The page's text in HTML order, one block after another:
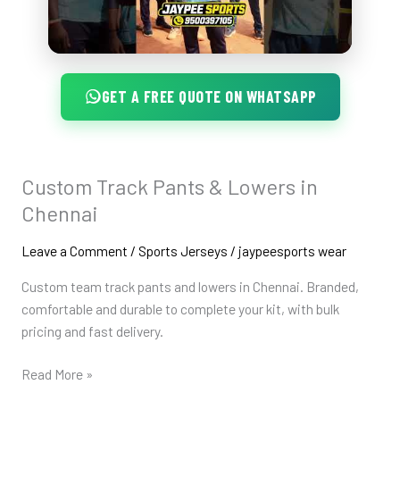
GET A FREE QUOTE ON WHATSAPP
Custom Track Pants & Lowers in
Chennai
Leave a Comment / Sports Jerseys / jaypeesports wear
Custom team track pants and lowers in Chennai. Branded,
comfortable and durable to complete your kit, with bulk
pricing and fast delivery.
Custom
Track
&
in
Chennai
Read More »